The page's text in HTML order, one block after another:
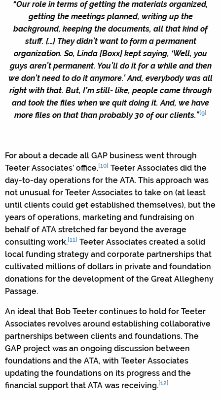
“Our role in terms of getting the materials organized,
getting the meetings planned, writing up the
background, keeping the documents, all that kind of
stuff. […] They didn’t want to form a permanent
organization. So, Linda [Boxx] kept saying, ‘Well, you
guys aren’t permanent. You’ll do it for a while and then
we don’t need to do it anymore.’ And, everybody was all
right with that. But, I’m still- like, people came through
and took the files when we quit doing it. And, we have
more files on that than probably 30 of our clients.”[9]
For about a decade all GAP business went through
Teeter Associates’ office.[10] Teeter Associates did the
day-to-day operations for the ATA. This approach was
not unusual for Teeter Associates to take on (at least
until clients could get established themselves), but the
years of operations, marketing and fundraising on
behalf of ATA stretched far beyond the average
consulting work.[11] Teeter Associates created a solid
local funding strategy and corporate partnerships that
cultivated millions of dollars in private and foundation
donations for the development of the Great Allegheny
Passage.
An ideal that Bob Teeter continues to hold for Teeter
Associates revolves around establishing collaborative
partnerships between clients and foundations. The
GAP project was an ongoing discussion between
foundations and the ATA, with Teeter Associates
updating the foundations on its progress and the
financial support that ATA was receiving.[12]